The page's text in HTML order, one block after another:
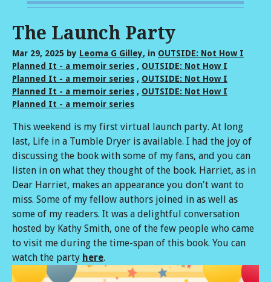
The Launch Party
Mar 29, 2025 by Leoma G Gilley, in OUTSIDE: Not How I
Planned It - a memoir series , OUTSIDE: Not How I
Planned It - a memoir series , OUTSIDE: Not How I
Planned It - a memoir series , OUTSIDE: Not How I
Planned It - a memoir series
This weekend is my first virtual launch party. At long
last, Life in a Tumble Dryer is available. I had the joy of
discussing the book with some of my fans, and you can
listen in on what they thought of the book. Harriet, as in
Dear Harriet, makes an appearance you don't want to
miss. Some of my fellow authors joined in as well as
some of my readers. It was a delightful conversation
hosted by Kathy Smith, one of the few people who came
to visit me during the time-span of this book. You can
watch the party here.